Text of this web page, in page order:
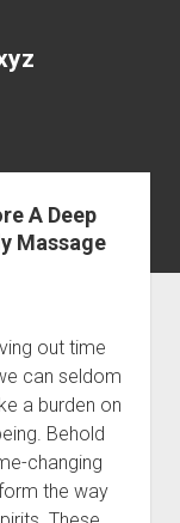
A Deep
Massage
out time
can seldom
a burden on
Behold
changing
the way